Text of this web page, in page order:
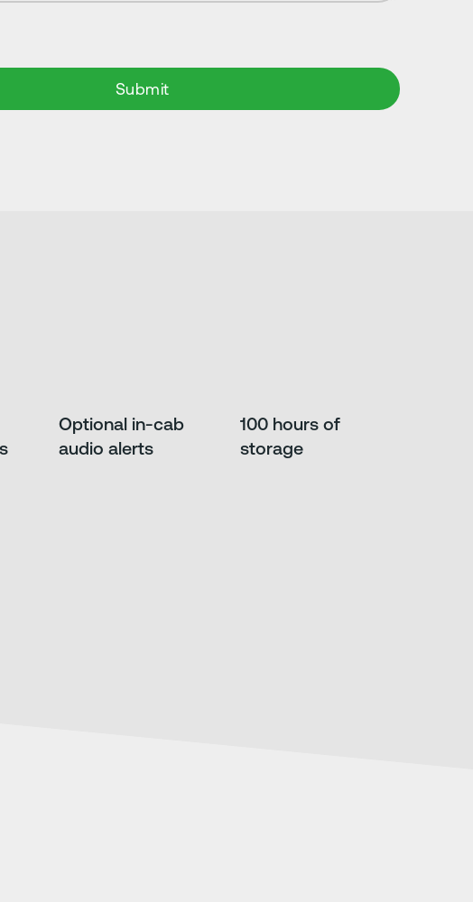
Optional in-cab
audio alerts
100 hours of
storage